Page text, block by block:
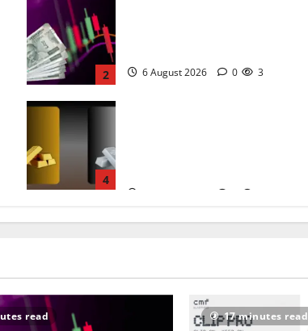
2 6 August 2026 0 3
4
read 17 minutes read